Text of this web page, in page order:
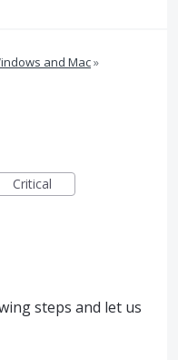
and Mac»
Critical
steps and let us